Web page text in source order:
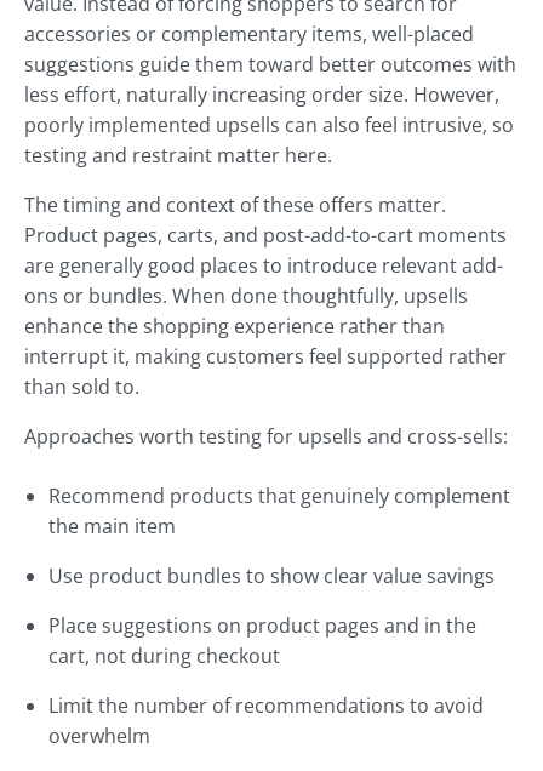
accessories or complementary items, well-placed
suggestions guide them toward better outcomes with
less effort, naturally increasing order size. However,
poorly implemented upsells can also feel intrusive, so
testing and restraint matter here.
The timing and context of these offers matter.
Product pages, carts, and post-add-to-cart moments
are generally good places to introduce relevant add-
ons or bundles. When done thoughtfully, upsells
enhance the shopping experience rather than
interrupt it, making customers feel supported rather
than sold to.
Approaches worth testing for upsells and cross-sells:
Recommend products that genuinely complement
the main item
Use product bundles to show clear value savings
Place suggestions on product pages and in the
cart, not during checkout
Limit the number of recommendations to avoid
overwhelm